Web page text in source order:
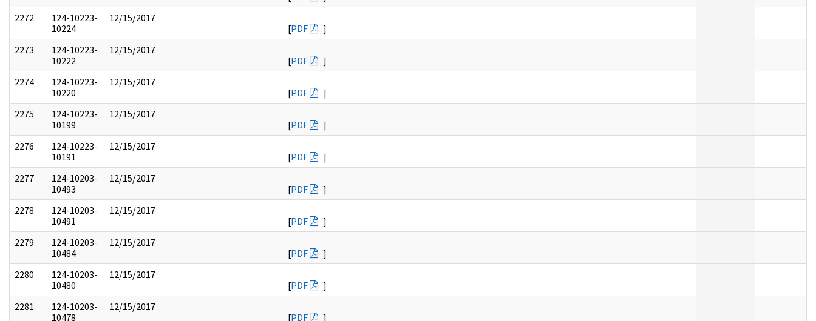
2272
124-10223-
10224
12/15/2017
[PDF
]
2273
124-10223-
10222
12/15/2017
[PDF
]
2274
124-10223-
10220
12/15/2017
[PDF
]
2275
124-10223-
10199
12/15/2017
[PDF
]
2276
124-10223-
10191
12/15/2017
[PDF
]
2277
124-10203-
10493
12/15/2017
[PDF
]
2278
124-10203-
10491
12/15/2017
[PDF
]
2279
124-10203-
10484
12/15/2017
[PDF
]
2280
124-10203-
10480
12/15/2017
[PDF
]
2281
124-10203-
10478
12/15/2017
[PDF
]